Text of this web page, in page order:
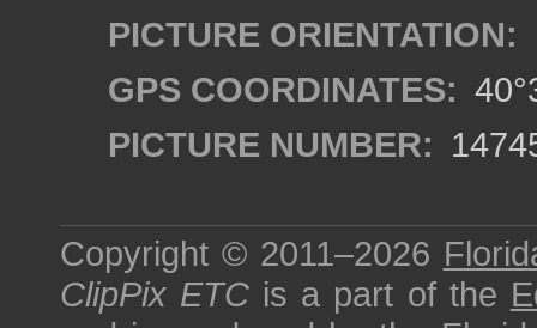
PICTURE ORIENTATION:
GPS COORDINATES:
PICTURE NUMBER:
Copyright © 2011–2026
ClipPix ETC is a part of the